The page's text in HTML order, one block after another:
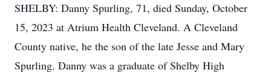
SHELBY: Danny Spurling, 71, died Sunday, October
15, 2023 at Atrium Health Cleveland. A Cleveland
County native, he the son of the late Jesse and Mary
Spurling. Danny was a graduate of Shelby High